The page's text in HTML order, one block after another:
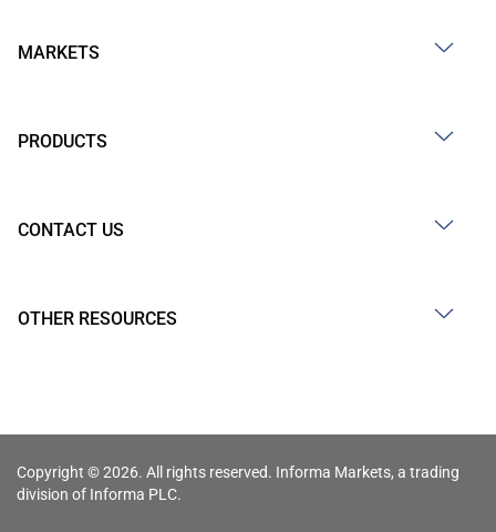
MARKETS
PRODUCTS
CONTACT US
OTHER RESOURCES
Copyright © 2026. All rights reserved. Informa Markets, a trading
division of Informa PLC.